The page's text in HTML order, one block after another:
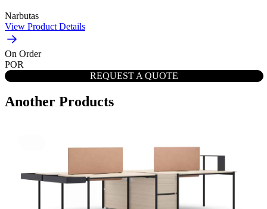
Narbutas
View Product Details
On Order
POR
REQUEST A QUOTE
Another Products